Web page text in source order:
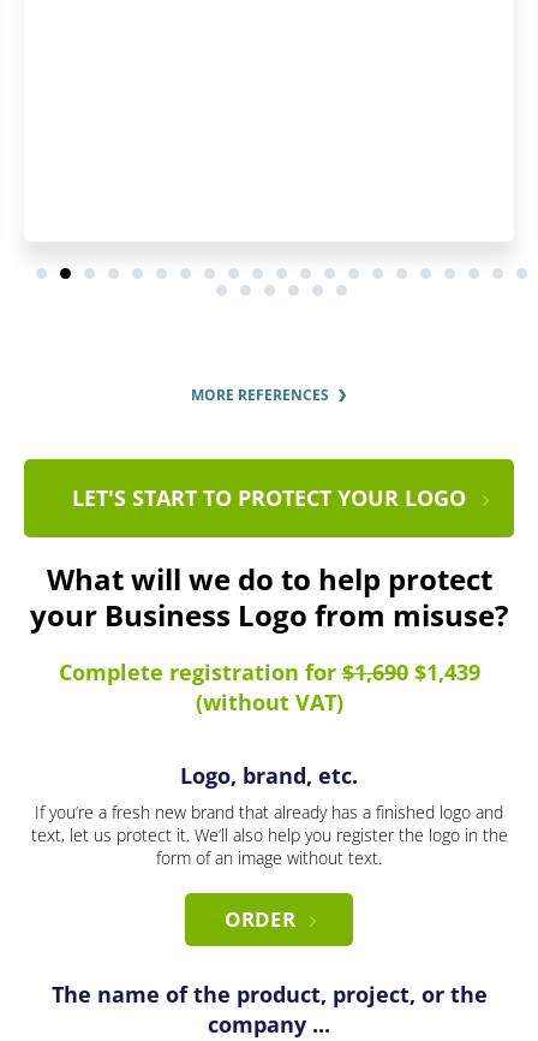
MORE REFERENCES
LET'S START TO PROTECT YOUR LOGO
What will we do to help protect
your Business Logo from misuse?
Complete registration for$1,690$1,439
(without VAT)
Logo, brand, etc.
If you’re a fresh new brand that already has a finished logo and
text, let us protect it. We’ll also help you register the logo in the
form of an image without text.
ORDER
The name of the product, project, or the
company ...